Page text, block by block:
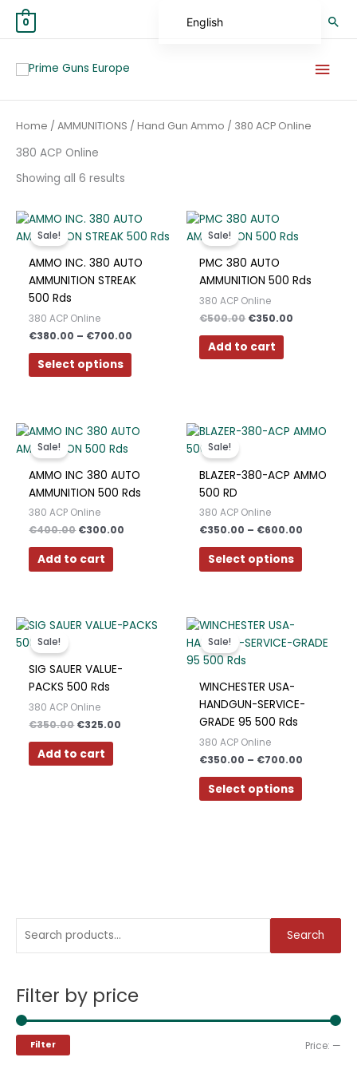
content
0
Main
e
r
c
h
f
Search
Filter by price
i
r
a
r
Filter Price: —
Home / AMMUNITIONS / Hand Gun Ammo / 380 ACP Online
380 ACP Online
Showing all 6 results
Sorted
by
Sale!
AMMO INC. 380 AUTO
AMMUNITION STREAK
500 Rds
380 ACP Online
€380.00 – €700.00
Price
range:
€380.00
€700.00
Select options
This
product
multiple
variants.
may
be
chosen
product
Sale!
PMC 380 AUTO
AMMUNITION 500 Rds
380 ACP Online
€500.00
Original
price
was:
€350.00
is:
Add to cart
Sale!
AMMO INC 380 AUTO
AMMUNITION 500 Rds
380 ACP Online
€400.00
Original
price
was:
€300.00
Current
is:
Add to cart
Sale!
BLAZER-380-ACP AMMO
500 RD
380 ACP Online
€350.00 – €600.00
Price
€600.00
Select options
This
multiple
options
may
be
product
Sale!
SIG SAUER VALUE-
PACKS 500 Rds
380 ACP Online
€350.00
Original
€325.00
Current
Add to cart
Sale!
WINCHESTER USA-
HANDGUN-SERVICE-
GRADE 95 500 Rds
380 ACP Online
€350.00 – €700.00
€350.00
Select options
product
be
chosen
on
English
Hungarian
Scottish Gaelic
German (Austria)
German (Switzerland)
Norwegian
Italian
Greek
Dutch
Bulgarian
Danish